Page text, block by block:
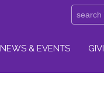
NEWS & EVENTS